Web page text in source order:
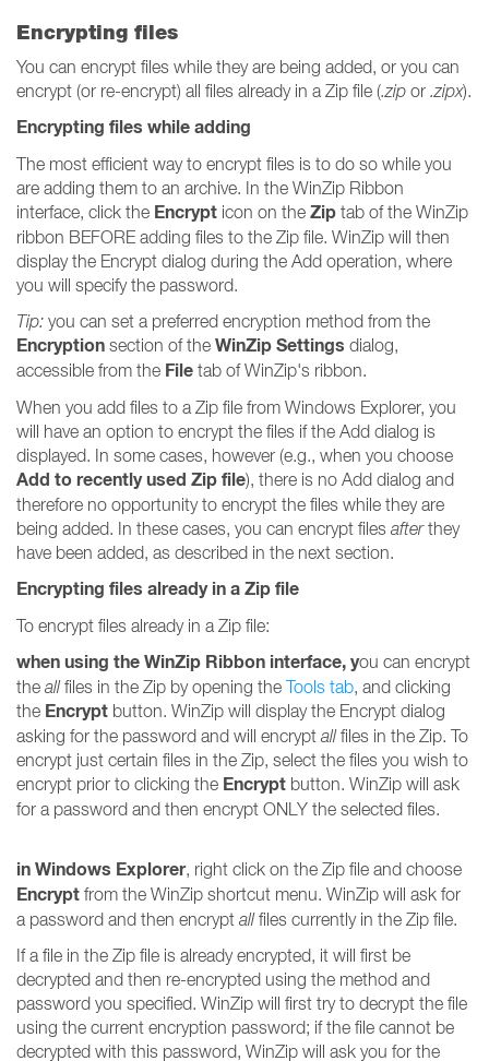
Encrypting files
You can encrypt files while they are being added, or you can
encrypt (or re-encrypt) all files already in a Zip file (.zip or .zipx).
Encrypting files while adding
The most efficient way to encrypt files is to do so while you
are adding them to an archive. In the WinZip Ribbon
interface, click the Encrypt icon on the Zip tab of the WinZip
ribbon BEFORE adding files to the Zip file. WinZip will then
display the Encrypt dialog during the Add operation, where
you will specify the password.
Tip: you can set a preferred encryption method from the
Encryption section of the WinZip Settings dialog,
accessible from the File tab of WinZip's ribbon.
When you add files to a Zip file from Windows Explorer, you
will have an option to encrypt the files if the Add dialog is
displayed. In some cases, however (e.g., when you choose
Add to recently used Zip file), there is no Add dialog and
therefore no opportunity to encrypt the files while they are
being added. In these cases, you can encrypt files afterthey
have been added, as described in the next section.
Encrypting files already in a Zip file
To encrypt files already in a Zip file:
when using the WinZip Ribbon interface, you can encrypt
the allfiles in the Zip by opening the Tools tab, and clicking
the Encrypt button. WinZip will display the Encrypt dialog
asking for the password and will encrypt allfiles in the Zip. To
encrypt just certain files in the Zip, select the files you wish to
encrypt prior to clicking the Encrypt button. WinZip will ask
for a password and then encrypt ONLY the selected files.
in Windows Explorer, right click on the Zip file and choose
Encrypt from the WinZip shortcut menu. WinZip will ask for
a password and then encrypt allfiles currently in the Zip file.
If a file in the Zip file is already encrypted, it will first be
decrypted and then re-encrypted using the method and
password you specified. WinZip will first try to decrypt the file
using the current encryption password; if the file cannot be
decrypted with this password, WinZip will ask you for the